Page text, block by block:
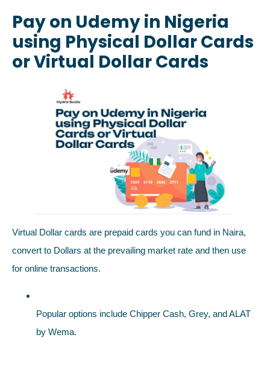
Pay on Udemy in Nigeria
using Physical Dollar Cards
or Virtual Dollar Cards
Virtual Dollar cards are prepaid cards you can fund in Naira,
convert to Dollars at the prevailing market rate and then use
for online transactions.
Popular options include Chipper Cash, Grey, and ALAT
by Wema.